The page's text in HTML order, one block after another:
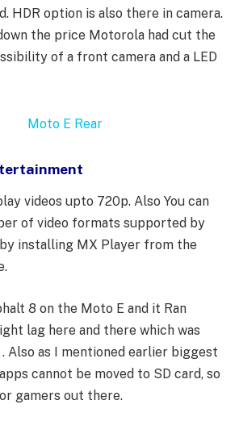
HDR option is also there in camera.
the price Motorola had cut the
of a front camera and a LED
videos upto 720p. Also You can
of video formats supported by
installing MX Player from the
8 on the Moto E and it Ran
lag here and there which was
Also as I mentioned earlier biggest
cannot be moved to SD card, so
gamers out there.